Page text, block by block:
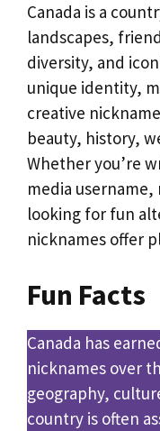
Canada is a
landscapes,
diversity, and
unique identity,
creative
beauty, history,
Whether you’re
media
looking for fun
nicknames offer
Fun Facts
Canada has
nicknames over
geography,
country is often